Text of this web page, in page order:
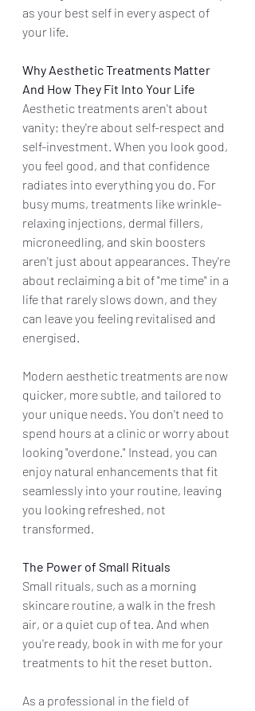
as your best self in every aspect of
your life.
Why Aesthetic Treatments Matter
And How They Fit Into Your Life
Aesthetic treatments aren't about
vanity; they're about self-respect and
self-investment. When you look good,
you feel good, and that confidence
radiates into everything you do. For
busy mums, treatments like wrinkle-
relaxing injections, dermal fillers,
microneedling, and skin boosters
aren't just about appearances. They're
about reclaiming a bit of "me time" in a
life that rarely slows down, and they
can leave you feeling revitalised and
energised.
Modern aesthetic treatments are now
quicker, more subtle, and tailored to
your unique needs. You don't need to
spend hours at a clinic or worry about
looking "overdone." Instead, you can
enjoy natural enhancements that fit
seamlessly into your routine, leaving
you looking refreshed, not
transformed.
The Power of Small Rituals
Small rituals, such as a morning
skincare routine, a walk in the fresh
air, or a quiet cup of tea. And when
you're ready, book in with me for your
treatments to hit the reset button.
As a professional in the field of